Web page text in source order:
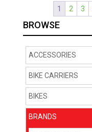
1 2 3
BROWSE
ACCESSORIES
BIKE CARRIERS
BIKES
BRANDS